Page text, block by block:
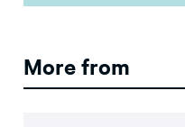
More from